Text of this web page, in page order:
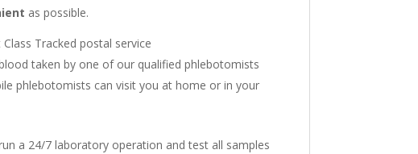
as possible.
Tracked postal service
taken by one of our qualified phlebotomists
phlebotomists can visit you at home or in your
a 24/7 laboratory operation and test all samples